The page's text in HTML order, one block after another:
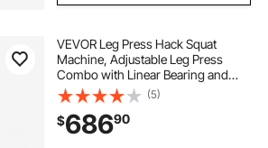
VEVOR Leg Press Hack Squat
Machine, Adjustable Leg Press
Combo with Linear Bearing and
Weight Storage, Lower Body
Special for Home Gym, Leg
Exercise Equipment for Quads,
Hamstring, Glutes, Calve
(5)
$68690